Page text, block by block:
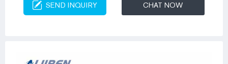
SEND INQUIRY CHAT NOW